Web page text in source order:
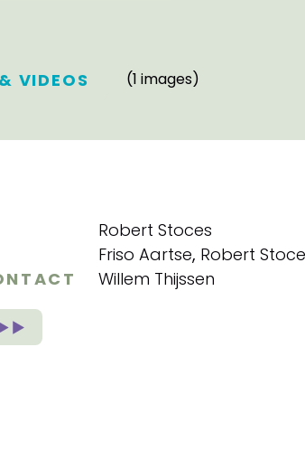
VIDEOS (1 images)
Robert Stoces
Friso Aartse, Robert
Willem Thijssen